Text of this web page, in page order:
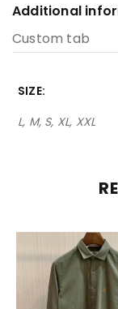
Additional
Custom tab
SIZE
L, M, S, XL, XXL